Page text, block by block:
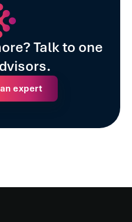
Talk to one
expert